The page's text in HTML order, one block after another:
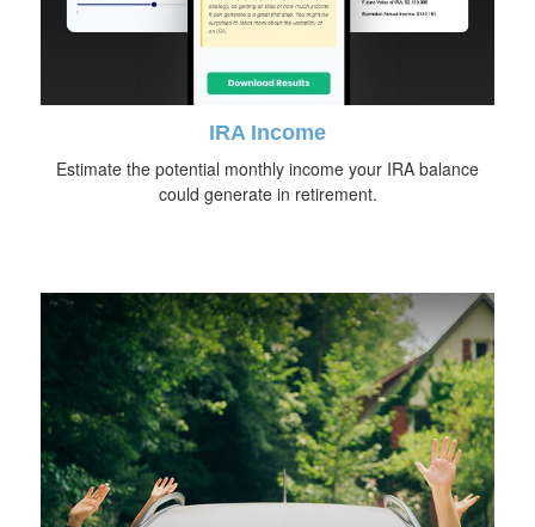
IRA Income
Estimate the potential monthly income your IRA balance
could generate in retirement.